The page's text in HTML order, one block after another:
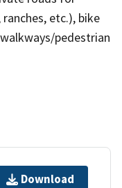
etc.), bike
pedestrian
Download